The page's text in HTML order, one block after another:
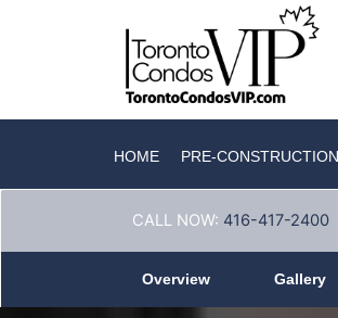
HOME PRE-CONSTRUCTION
CALL NOW: 416-417-2400
Overview Gallery